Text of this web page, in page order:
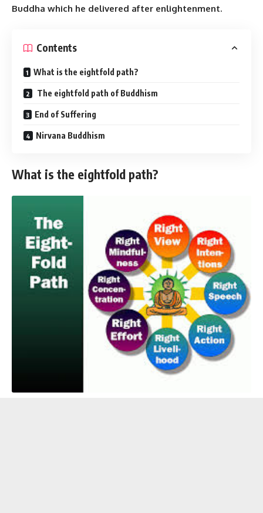
Buddha which he delivered after enlightenment.
Contents
What is the eightfold path?
The eightfold path of Buddhism
End of Suffering
Nirvana Buddhism
What is the eightfold path?